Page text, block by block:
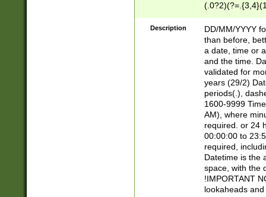
<sep>[/.-
[0-
Description
DD/MM/YYYY
than before,
a date, time or
and the time.
validated for
years (29/2)
periods(.),
1600-9999
AM), where
required. or 24
00:00:00 to
required,
Datetime is the
space, with the
!IMPORTANT
lookaheads